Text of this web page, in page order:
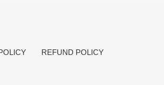
REFUND POLICY